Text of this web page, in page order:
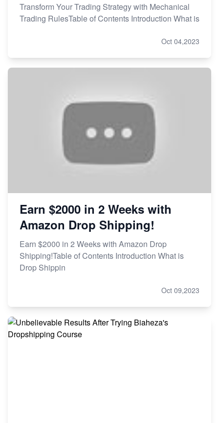
Transform Your Trading Strategy with Mechanical
Trading RulesTable of Contents Introduction What is
Oct 04,2023
Earn $2000 in 2 Weeks with
Amazon Drop Shipping!
Earn $2000 in 2 Weeks with Amazon Drop
Shipping!Table of Contents Introduction What is
Drop Shippin
Oct 09,2023